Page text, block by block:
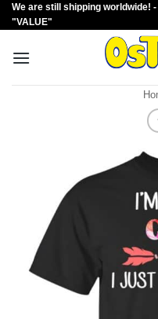
Skip
to
We are still shipping worldwide! -
"VALUE"